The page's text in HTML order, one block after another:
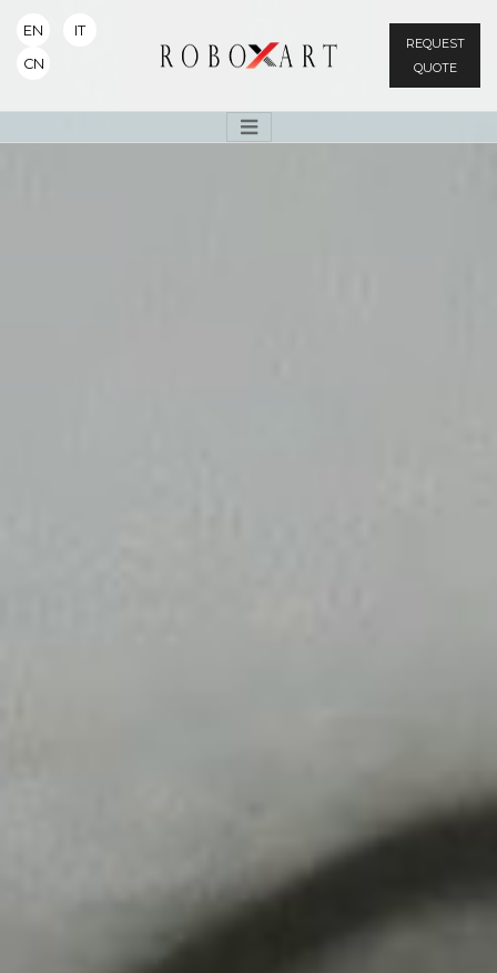
EN
IT
CN
REQUEST
QUOTE